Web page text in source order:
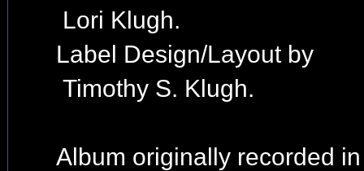
Lori Klugh.
Label Design/Layout by
Timothy S. Klugh.
Album originally recorded